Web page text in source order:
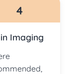
4
Imaging